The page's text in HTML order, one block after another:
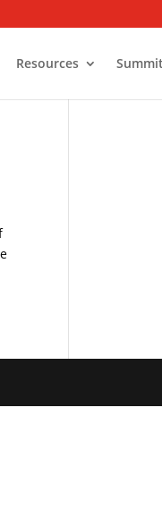
Resources Summit